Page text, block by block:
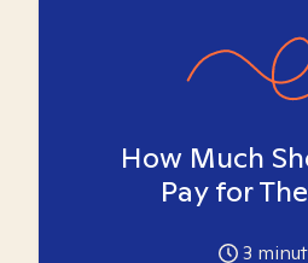
How Much
Pay for
3